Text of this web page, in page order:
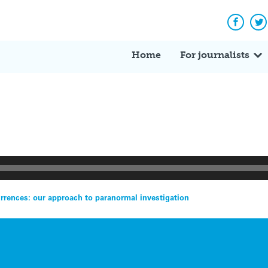
Home For journalists
our approach to paranormal investigation